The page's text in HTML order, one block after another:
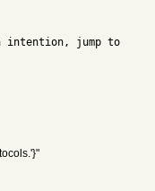
intention, jump to